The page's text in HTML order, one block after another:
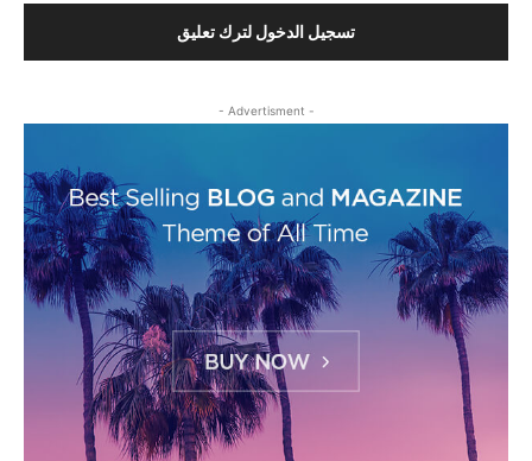
تسجيل الدخول لترك تعليق
- Advertisment -